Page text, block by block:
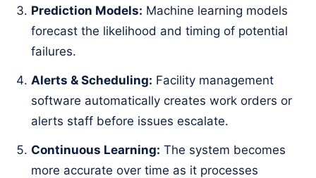
Prediction Models: Machine learning models
forecast the likelihood and timing of potential
failures.
Alerts & Scheduling: Facility management
software automatically creates work orders or
alerts staff before issues escalate.
Continuous Learning: The system becomes
more accurate over time as it processes